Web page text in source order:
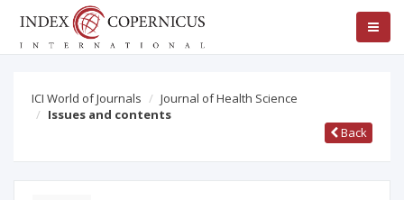
ICI World of Journals
Journal of Health Science
Issues and contents
Back